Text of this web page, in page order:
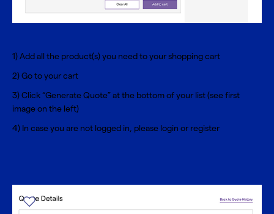
1) Add all the product(s) you need to your shopping cart
2) Go to your cart
3) Click “Generate Quote” at the bottom of your list (see first
image on the left)
4) In case you are not logged in, please login or register